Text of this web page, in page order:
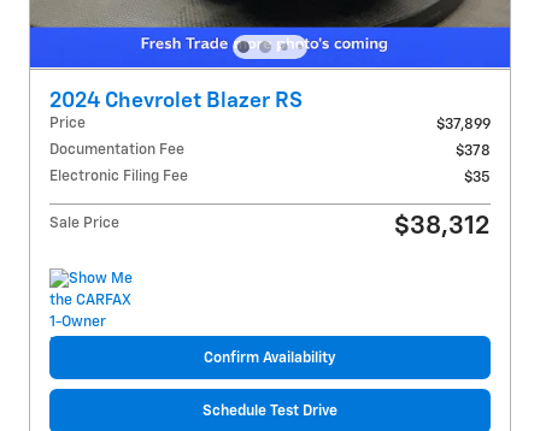
2024 Chevrolet Blazer RS
Price
$37,899
Documentation Fee
$378
Electronic Filing Fee
$35
Sale Price $38,312
Confirm Availability
Schedule Test Drive